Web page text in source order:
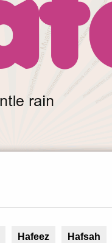
Hafeez Hafsah